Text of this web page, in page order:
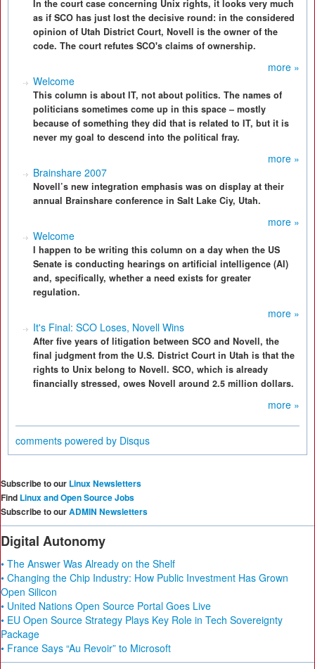
In the court case concerning Unix rights, it looks very much
as if SCO has just lost the decisive round: in the considered
opinion of Utah District Court, Novell is the owner of the
code. The court refutes SCO's claims of ownership.
more »
Welcome
This column is about IT, not about politics. The names of
politicians sometimes come up in this space – mostly
because of something they did that is related to IT, but it is
never my goal to descend into the political fray.
more »
Brainshare 2007
Novell’s new integration emphasis was on display at their
annual Brainshare conference in Salt Lake Ciy, Utah.
more »
Welcome
I happen to be writing this column on a day when the US
Senate is conducting hearings on artificial intelligence (AI)
and, specifically, whether a need exists for greater
regulation.
more »
It's Final: SCO Loses, Novell Wins
After five years of litigation between SCO and Novell, the
final judgment from the U.S. District Court in Utah is that the
rights to Unix belong to Novell. SCO, which is already
financially stressed, owes Novell around 2.5 million dollars.
more »
comments powered by Disqus
Subscribe to our Linux Newsletters
Find Linux and Open Source Jobs
Subscribe to ourADMIN Newsletters
Digital Autonomy
• The Answer Was Already on the Shelf
• Changing the Chip Industry: How Public Investment Has Grown
Open Silicon
• United Nations Open Source Portal Goes Live
• EU Open Source Strategy Plays Key Role in Tech Sovereignty
Package
• France Says “Au Revoir” to Microsoft